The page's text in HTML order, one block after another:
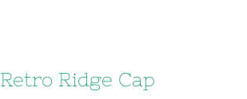
Retro Ridge Cap